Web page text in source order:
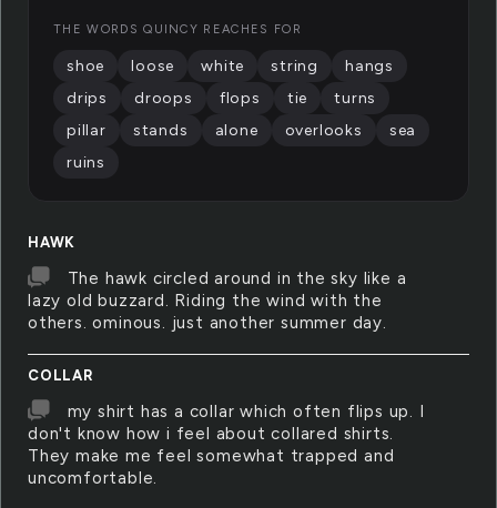
HAWK
The hawk circled around in the sky like a
lazy old buzzard. Riding the wind with the
others. ominous. just another summer day.
COLLAR
my shirt has a collar which often flips up. I
don't know how i feel about collared shirts.
They make me feel somewhat trapped and
uncomfortable.
THE WORDS QUINCY REACHES FOR
shoe loose white string
hangs
drips
droops flops tie
turns
pillar
stands alone overlooks
sea
ruins